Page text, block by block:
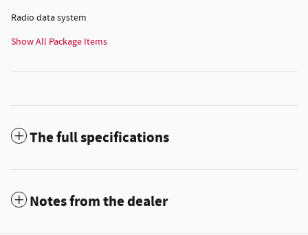
Radio data system
Show All Package Items
The full specifications
Notes from the dealer